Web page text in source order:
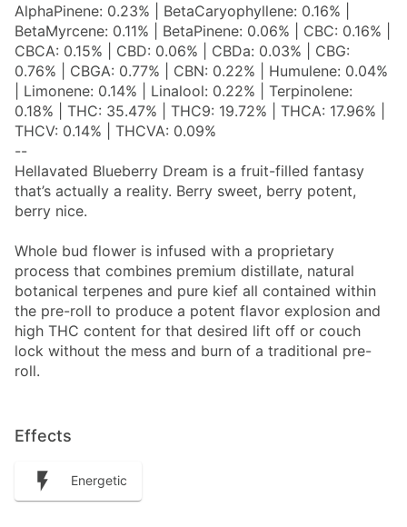
AlphaPinene: 0.23% | BetaCaryophyllene: 0.16% |
BetaMyrcene: 0.11% | BetaPinene: 0.06% | CBC: 0.16% |
CBCA: 0.15% | CBD: 0.06% | CBDa: 0.03% | CBG:
0.76% | CBGA: 0.77% | CBN: 0.22% | Humulene: 0.04%
| Limonene: 0.14% | Linalool: 0.22% | Terpinolene:
0.18% | THC: 35.47% | THC9: 19.72% | THCA: 17.96% |
THCV: 0.14% | THCVA: 0.09%
--
Hellavated Blueberry Dream is a fruit-filled fantasy
that’s actually a reality. Berry sweet, berry potent,
berry nice.
Whole bud flower is infused with a proprietary
process that combines premium distillate, natural
botanical terpenes and pure kief all contained within
the pre-roll to produce a potent flavor explosion and
high THC content for that desired lift off or couch
lock without the mess and burn of a traditional pre-
roll.
Effects
Energetic